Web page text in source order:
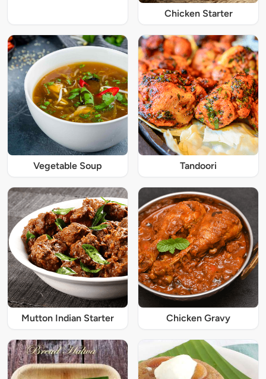
Chicken Starter
Vegetable Soup Tandoori
Mutton Indian Starter Chicken Gravy